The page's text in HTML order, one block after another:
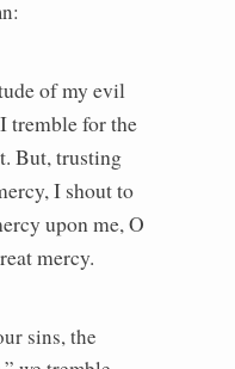
of my evil
tremble for the
But, trusting
I shout to
upon me, O
mercy.
sins, the